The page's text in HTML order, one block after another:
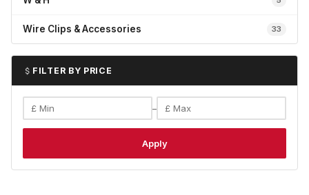
Wire Clips & Accessories 33
FILTER BY PRICE
–
Apply